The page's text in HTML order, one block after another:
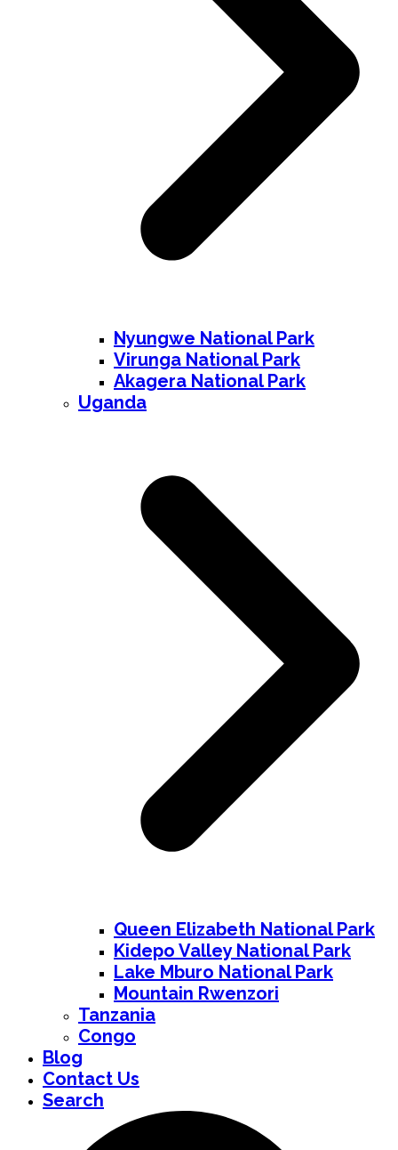
Nyungwe National Park
Virunga National Park
Akagera National Park
Uganda
Queen Elizabeth National Park
Kidepo Valley National Park
Lake Mburo National Park
Mountain Rwenzori
Tanzania
Congo
Blog
Contact Us
Search